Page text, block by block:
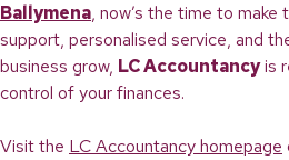
Ballymena, now’s the time to make
support, personalised service, and
business grow, LC Accountancyis
control of your finances.
Visit the LC Accountancy homepage